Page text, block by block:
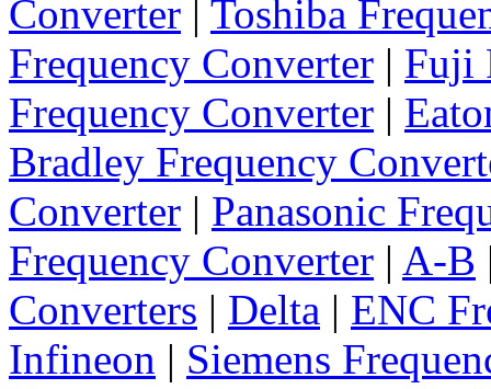
Converter | Toshiba
Frequency Converter | Fuji
Frequency Converter |
Bradley Frequency
Converter | Panasonic
Frequency Converter | A-B
Converters | Delta | ENC
Infineon | Siemens